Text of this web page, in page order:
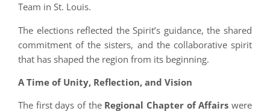
Team in St. Louis.
The elections reflected the Spirit’s guidance, the shared
commitment of the sisters, and the collaborative spirit
that has shaped the region from its beginning.
A Time of Unity, Reflection, and Vision
The first days of the Regional Chapter of Affairs were